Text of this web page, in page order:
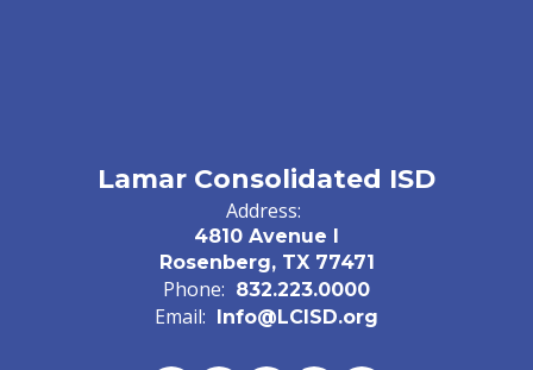
Lamar Consolidated ISD
Address:
4810 Avenue I
Rosenberg, TX 77471
Phone: 832.223.0000
Email: Info@LCISD.org